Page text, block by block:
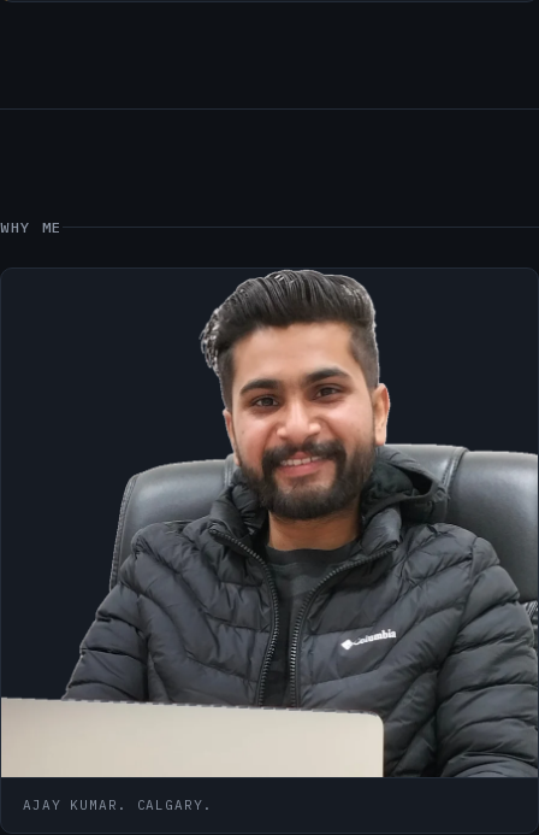
WHY ME
AJAY KUMAR. CALGARY.